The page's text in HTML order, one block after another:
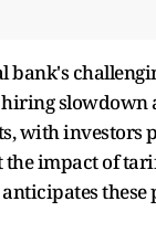
with investors
the impact of
anticipates